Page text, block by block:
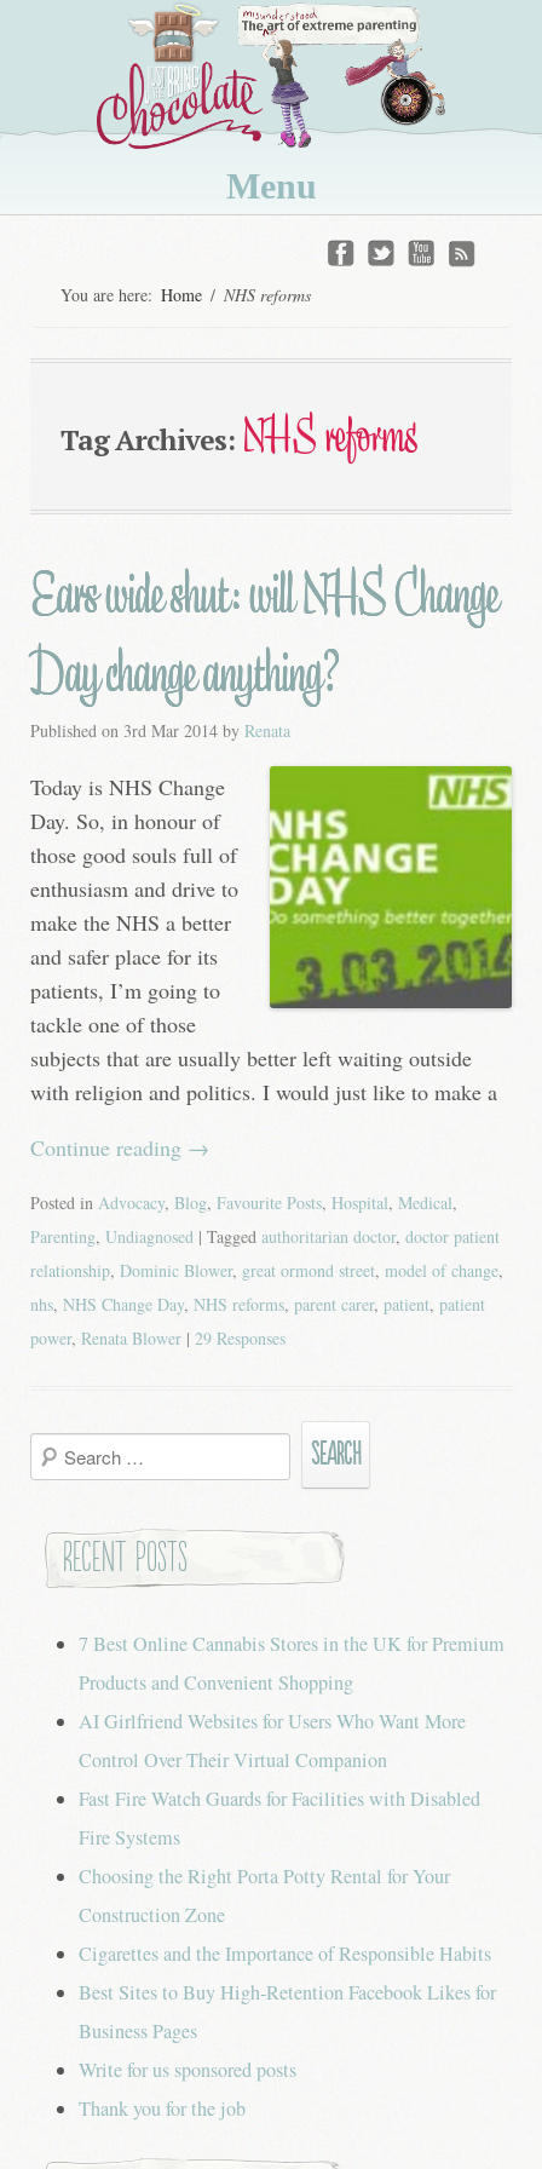
Menu
contentYou are here: Home / NHS reforms
Tag Archives: NHS reforms
Ears wide shut: will NHS Change
Day change anything?
Published on 3rd Mar 2014 by Renata
Today is NHS Change
Day. So, in honour of
those good souls full of
enthusiasm and drive to
make the NHS a better
and safer place for its
patients, I’m going to
tackle one of those
subjects that are usually better left waiting outside
with religion and politics. I would just like to make a
Continue reading →
Posted in Advocacy, Blog, Favourite Posts, Hospital, Medical,
Parenting, Undiagnosed | Tagged authoritarian doctor, doctor patient
relationship, Dominic Blower, great ormond street, model of change,
nhs, NHS Change Day, NHS reforms, parent carer, patient, patient
power, Renata Blower | 29 Responses
Search
for:
Recent Posts
7 Best Online Cannabis Stores in the UK for Premium
Products and Convenient Shopping
AI Girlfriend Websites for Users Who Want More
Control Over Their Virtual Companion
Fast Fire Watch Guards for Facilities with Disabled
Fire Systems
Choosing the Right Porta Potty Rental for Your
Construction Zone
Cigarettes and the Importance of Responsible Habits
Best Sites to Buy High-Retention Facebook Likes for
Business Pages
Write for us sponsored posts
Thank you for the job